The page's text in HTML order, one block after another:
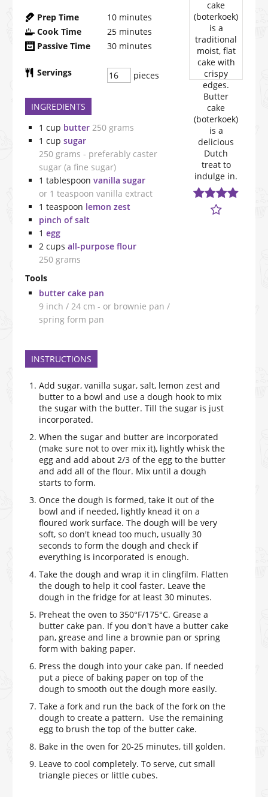
Prep Time 10 minutes
Cook Time
25 minutes
Passive Time
30 minutes
Servings pieces
INGREDIENTS
1 cup butter 250 grams
1 cup sugar
250 grams - preferably caster
sugar (a fine sugar)
1 tablespoon vanilla sugar
or 1 teaspoon vanilla extract
1 teaspoon lemon zest
pinch of salt
1 egg
2 cups all-purpose flour
250 grams
Tools
butter cake pan
9 inch / 24 cm - or brownie pan /
spring form pan
INSTRUCTIONS
Add sugar, vanilla sugar, salt, lemon zest and
butter to a bowl and use a dough hook to mix
the sugar with the butter. Till the sugar is just
incorporated.
When the sugar and butter are incorporated
(make sure not to over mix it), lightly whisk the
egg and add about 2/3 of the egg to the butter
and add all of the flour. Mix until a dough
starts to form.
Once the dough is formed, take it out of the
bowl and if needed, lightly knead it on a
floured work surface. The dough will be very
soft, so don't knead too much, usually 30
seconds to form the dough and check if
everything is incorporated is enough.
Take the dough and wrap it in clingfilm. Flatten
the dough to help it cool faster. Leave the
dough in the fridge for at least 30 minutes.
Preheat the oven to 350°F/175°C. Grease a
butter cake pan. If you don't have a butter cake
pan, grease and line a brownie pan or spring
form with baking paper.
Press the dough into your cake pan. If needed
put a piece of baking paper on top of the
dough to smooth out the dough more easily.
Take a fork and run the back of the fork on the
dough to create a pattern. Use the remaining
egg to brush the top of the butter cake.
Bake in the oven for 20-25 minutes, till golden.
Leave to cool completely. To serve, cut small
triangle pieces or little cubes.